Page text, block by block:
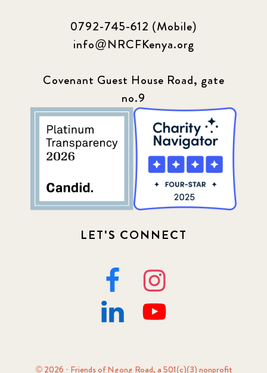
0792-745-612 (Mobile)
info@NRCFKenya.org
Covenant Guest House Road, gate
no.9
LET'S CONNECT
© 2026 · Friends of Ngong Road, a 501(c)(3) nonprofit